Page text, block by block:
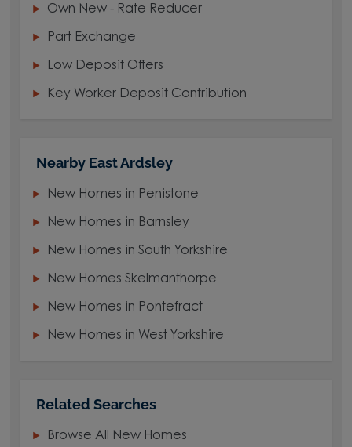
Own New - Rate Reducer
Part Exchange
Low Deposit Offers
Key Worker Deposit Contribution
Nearby East Ardsley
New Homes in Penistone
New Homes in Barnsley
New Homes in South Yorkshire
New Homes Skelmanthorpe
New Homes in Pontefract
New Homes in West Yorkshire
Related Searches
Browse All New Homes